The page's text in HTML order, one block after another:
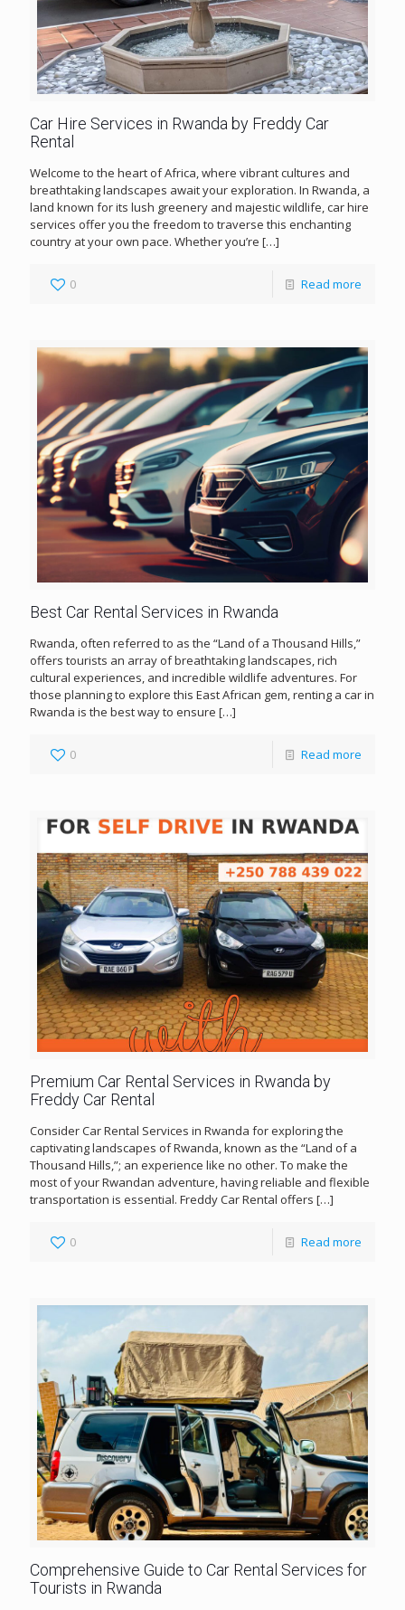
Car Hire Services in Rwanda by Freddy Car
Rental
Welcome to the heart of Africa, where vibrant cultures and
breathtaking landscapes await your exploration. In Rwanda, a
land known for its lush greenery and majestic wildlife, car hire
services offer you the freedom to traverse this enchanting
country at your own pace. Whether you’re […]
0 Read more
Best Car Rental Services in Rwanda
Rwanda, often referred to as the “Land of a Thousand Hills,”
offers tourists an array of breathtaking landscapes, rich
cultural experiences, and incredible wildlife adventures. For
those planning to explore this East African gem, renting a car in
Rwanda is the best way to ensure […]
0 Read more
Premium Car Rental Services in Rwanda by
Freddy Car Rental
Consider Car Rental Services in Rwanda for exploring the
captivating landscapes of Rwanda, known as the “Land of a
Thousand Hills,”; an experience like no other. To make the
most of your Rwandan adventure, having reliable and flexible
transportation is essential. Freddy Car Rental offers […]
0 Read more
Comprehensive Guide to Car Rental Services for
Tourists in Rwanda